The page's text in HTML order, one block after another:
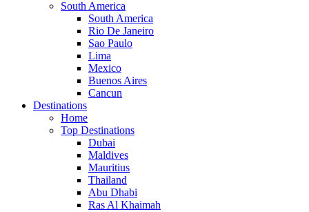
South America
South America
Rio De Janeiro
Sao Paulo
Lima
Mexico
Buenos Aires
Cancun
Destinations
Home
Top Destinations
Dubai
Maldives
Mauritius
Thailand
Abu Dhabi
Ras Al Khaimah